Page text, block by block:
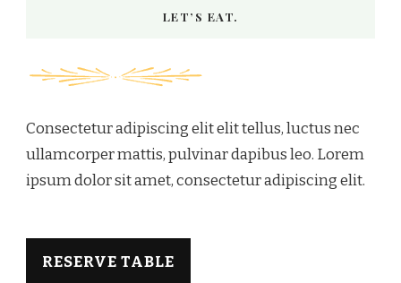
LET’S EAT.
Consectetur adipiscing elit elit tellus, luctus nec
ullamcorper mattis, pulvinar dapibus leo.​ Lorem
ipsum dolor sit amet, consectetur adipiscing elit.
RESERVE TABLE